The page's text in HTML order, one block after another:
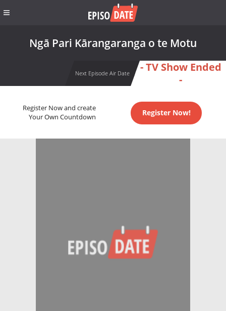
Ngā Pari Kārangaranga o te Motu
Next Episode Air Date
- TV Show Ended
-
Register Now and create
Your Own Countdown
Register Now!